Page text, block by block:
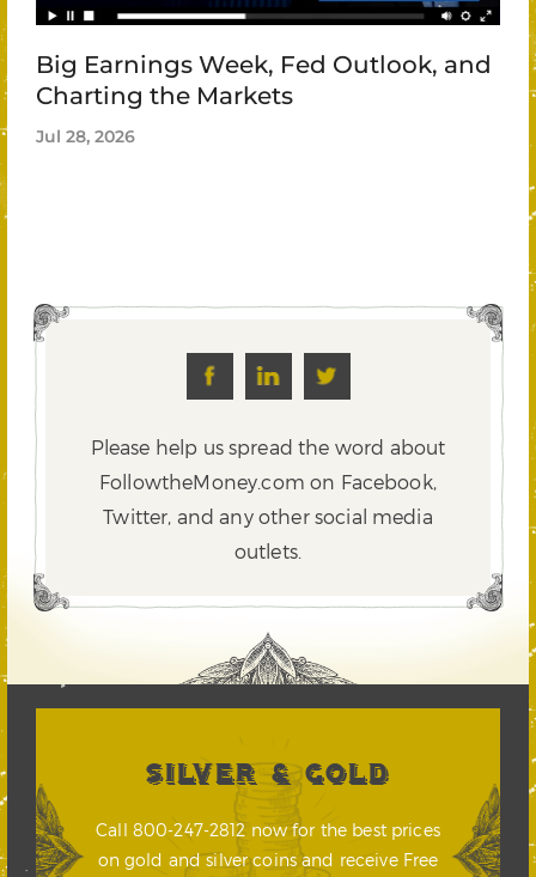
Big Earnings Week, Fed Outlook, and
Charting the Markets
Jul 28, 2026
Please help us spread the word about
FollowtheMoney.com on Facebook,
Twitter, and any other social media
outlets.
SILVER & GOLD
Call 800-247-2812 now for the best prices
on gold and silver coins and receive Free